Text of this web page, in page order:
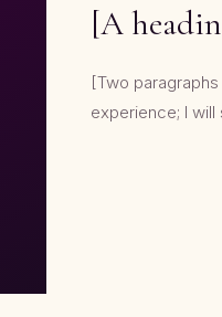
[A
[Two
experience; I will